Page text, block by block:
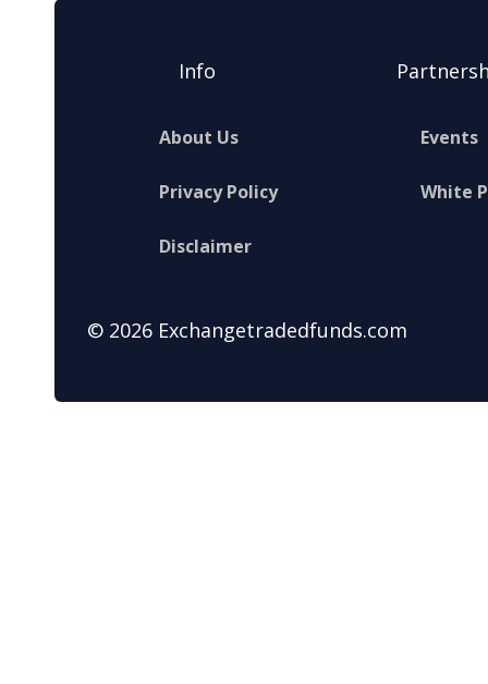
Info
About Us
Privacy Policy
Disclaimer
Events
White
© 2026 Exchangetradedfunds.com